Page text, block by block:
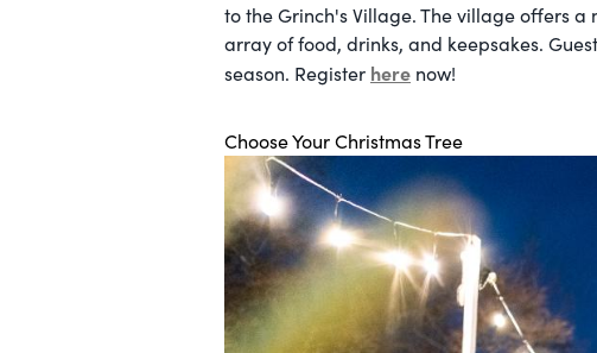
to the Grinch's Village. The village offers
array of food, drinks, and keepsakes.
season. Register here now!
Choose Your Christmas Tree